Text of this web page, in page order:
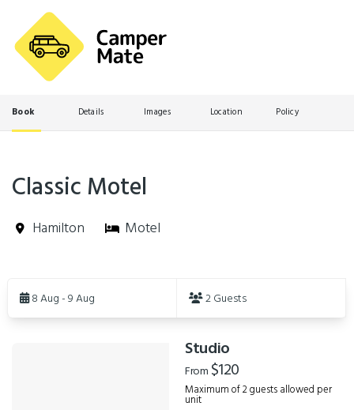
Book Details Images Location Policy
Classic Motel
Hamilton Motel
Results8 Aug - 9 Aug 2 Guests
Studio
From $120
Maximum of 2 guests allowed per
unit